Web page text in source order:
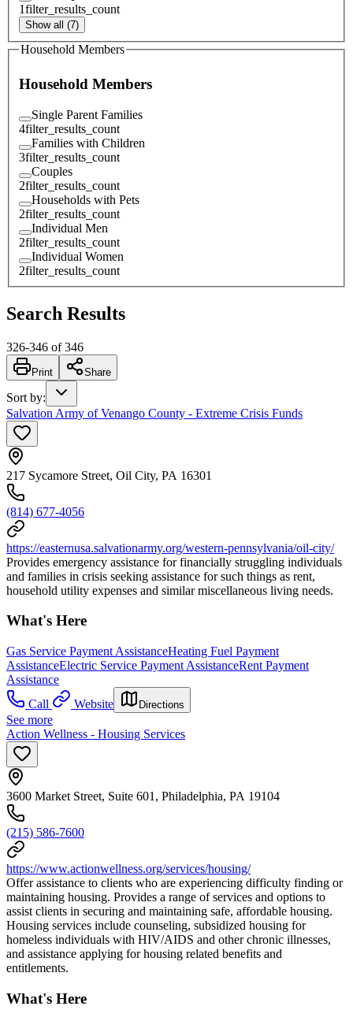
1filter_results_count
Show all (7)
Household Members
Household Members
Single Parent Families
4filter_results_count
Families with Children
3filter_results_count
Couples
2filter_results_count
Households with Pets
2filter_results_count
Individual Men
2filter_results_count
Individual Women
2filter_results_count
Search Results
326-346 of 346
Print Share
Sort by:
Salvation Army of Venango County - Extreme Crisis Funds
217 Sycamore Street, Oil City, PA 16301
(814) 677-4056
https://easternusa.salvationarmy.org/western-pennsylvania/oil-city/
Provides emergency assistance for financially struggling individuals
and families in crisis seeking assistance for such things as rent,
household utility expenses and similar miscellaneous living needs.
What's Here
Gas Service Payment AssistanceHeating Fuel Payment
AssistanceElectric Service Payment AssistanceRent Payment
Assistance
Call
Website Directions
See more
Action Wellness - Housing Services
3600 Market Street, Suite 601, Philadelphia, PA 19104
(215) 586-7600
https://www.actionwellness.org/services/housing/
Offer assistance to clients who are experiencing difficulty finding or
maintaining housing. Provides a range of services and options to
assist clients in securing and maintaining safe, affordable housing.
Housing services include counseling, subsidized housing for
homeless individuals with HIV/AIDS and other chronic illnesses,
and assistance applying for housing related benefits and
entitlements.
What's Here